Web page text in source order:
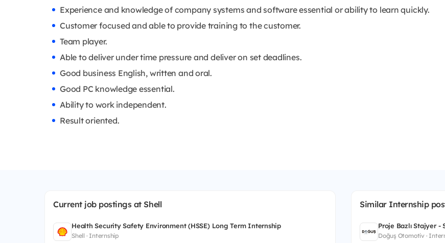
Experience and knowledge of company systems and software essential or ability to learn quickly.
Customer focused and able to provide training to the customer.
Team player.
Able to deliver under time pressure and deliver on set deadlines.
Good business English, written and oral.
Good PC knowledge essential.
Ability to work independent.
Result oriented.
Current job postings at Shell
Health Security Safety Environment (HSSE) Long Term Internship
Shell · Internship
Similar Internship
Proje Bazlı Stajyer -
Doğuş Otomotiv ·